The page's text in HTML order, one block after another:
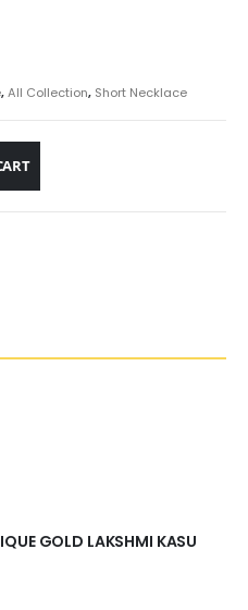
,All Collection, Short Necklace
GOLD LAKSHMI KASU